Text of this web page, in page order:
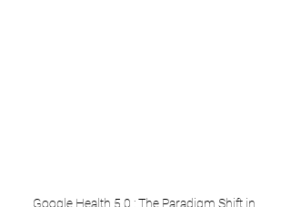
Google Health 5.0 : The Paradigm Shift in